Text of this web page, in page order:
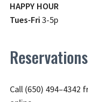
HAPPY HOUR
Tues-Fri3-5p
Reservations
Call (650) 494–4342